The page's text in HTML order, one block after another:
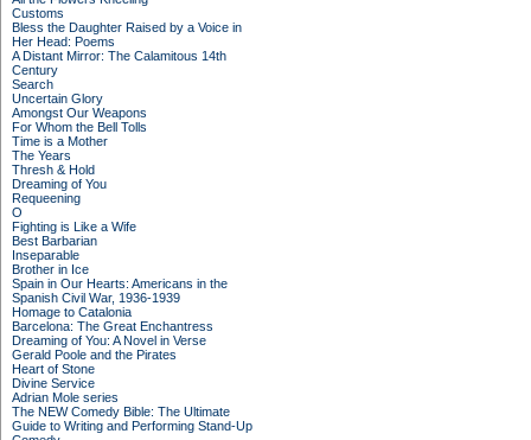
Customs
Bless the Daughter Raised by a Voice in
Her Head: Poems
A Distant Mirror: The Calamitous 14th
Century
Search
Uncertain Glory
Amongst Our Weapons
For Whom the Bell Tolls
Time is a Mother
The Years
Thresh & Hold
Dreaming of You
Requeening
O
Fighting is Like a Wife
Best Barbarian
Inseparable
Brother in Ice
Spain in Our Hearts: Americans in the
Spanish Civil War, 1936-1939
Homage to Catalonia
Barcelona: The Great Enchantress
Dreaming of You: A Novel in Verse
Gerald Poole and the Pirates
Heart of Stone
Divine Service
Adrian Mole series
The NEW Comedy Bible: The Ultimate
Guide to Writing and Performing Stand-Up